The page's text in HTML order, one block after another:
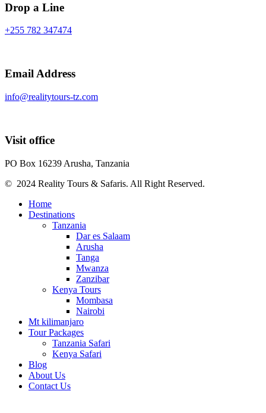
Drop a Line
+255 782 347474
Email Address
info@realitytours-tz.com
Visit office
PO Box 16239 Arusha, Tanzania
© 2024 Reality Tours & Safaris. All Right Reserved.
Home
Destinations
Tanzania
Dar es Salaam
Arusha
Tanga
Mwanza
Zanzibar
Kenya Tours
Mombasa
Nairobi
Mt kilimanjaro
Tour Packages
Tanzania Safari
Kenya Safari
Blog
About Us
Contact Us